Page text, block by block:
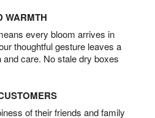
WARMTH
every bloom arrives in
thoughtful gesture leaves a
care. No stale dry boxes
of their friends and family